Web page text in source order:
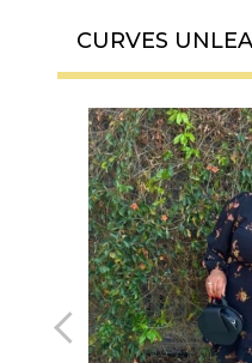
CURVES